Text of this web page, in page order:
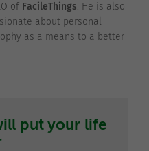
of FacileThings. He is also
about personal
as a means to a better
put your life